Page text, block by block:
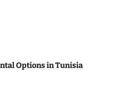
Options in Tunisia